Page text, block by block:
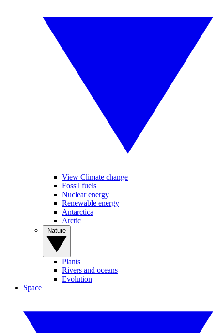
View Climate change
Fossil fuels
Nuclear energy
Renewable energy
Antarctica
Arctic
Plants
Rivers and oceans
Evolution
Space